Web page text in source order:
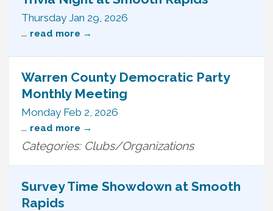
Thursday Jan 29, 2026
... read more
Warren County Democratic Party
Monthly Meeting
Monday Feb 2, 2026
... read more
Categories: Clubs/Organizations
Survey Time Showdown at Smooth
Rapids